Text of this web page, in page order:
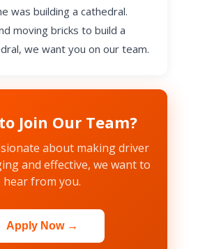
was building a cathedral.
moving bricks to build a
we want you on our team.
Join Our Team?
about making driver
and effective, we want to
hear from you.
Apply Now →